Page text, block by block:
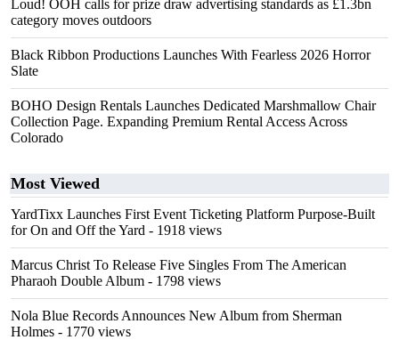
Loud! OOH calls for prize draw advertising standards as £1.3bn
category moves outdoors
Black Ribbon Productions Launches With Fearless 2026 Horror
Slate
BOHO Design Rentals Launches Dedicated Marshmallow Chair
Collection Page. Expanding Premium Rental Access Across
Colorado
Most Viewed
YardTixx Launches First Event Ticketing Platform Purpose-Built
for On and Off the Yard - 1918 views
Marcus Christ To Release Five Singles From The American
Pharaoh Double Album - 1798 views
Nola Blue Records Announces New Album from Sherman
Holmes - 1770 views